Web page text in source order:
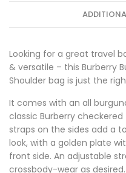
Looking for a great travel
& versatile – this Burberry
Shoulder bag is just the
It comes with an all
classic Burberry
straps on the sides add a
look, with a golden plate
front side. An adjustable
crossbody-wear as desired.